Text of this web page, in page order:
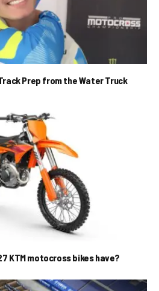
Prep from the Water Truck
KTM motocross bikes have?